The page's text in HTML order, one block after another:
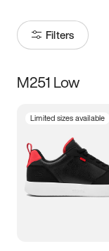
Filters
Size
3.5 4 4.5
5.5 6 6.5
M251 Low
Limited sizes available